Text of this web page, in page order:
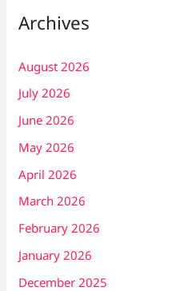
Archives
August 2026
July 2026
June 2026
May 2026
April 2026
March 2026
February 2026
January 2026
December 2025